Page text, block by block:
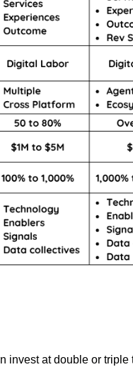
invest at double or triple